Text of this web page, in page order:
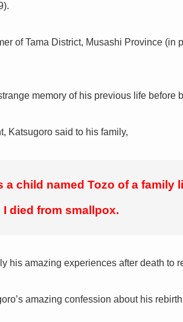
of Tama District, Musashi Province
memory of his previous life before
Katsugoro said to his family,
a child named Tozo of a family
I died from smallpox.
his amazing experiences after death to
amazing confession about his